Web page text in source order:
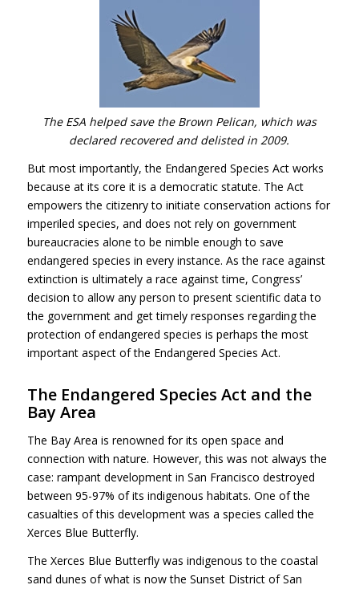
The ESAhelped save the Brown Pelican, which was
declared recovered and delisted in 2009.
But most importantly, the Endangered Species Act works
because at its core it is a democratic statute. The Act
empowers the citizenry to initiate conservation actions for
imperiled species, and does not rely on government
bureaucracies alone to be nimble enough to save
endangered species in every instance. As the race against
extinction is ultimately a race against time, Congress’
decision to allow any person to present scientific data to
the government and get timely responses regarding the
protection of endangered species is perhaps the most
important aspect of the Endangered Species Act.
The Endangered Species Act and the
Bay Area
The Bay Area is renowned for its open space and
connection with nature. However, this was not always the
case: rampant development in San Francisco destroyed
between 95-97% of its indigenous habitats. One of the
casualties of this development was a species called the
Xerces Blue Butterfly.
The Xerces Blue Butterfly was indigenous to the coastal
sand dunes of what is now the Sunset District of San